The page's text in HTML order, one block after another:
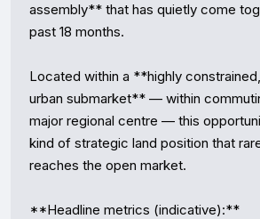
assembly** that has quietly come
past 18 months.
Located within a **highly
urban submarket** — within
major regional centre — this
kind of strategic land position that
reaches the open market.
**Headline metrics (indicative):**